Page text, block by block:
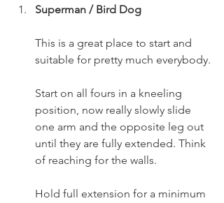
Superman / Bird Dog
This is a great place to start and
suitable for pretty much everybody.
Start on all fours in a kneeling
position, now really slowly slide
one arm and the opposite leg out
until they are fully extended. Think
of reaching for the walls.
Hold full extension for a minimum